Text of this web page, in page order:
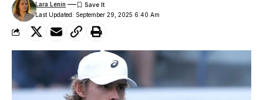
Last Updated: September 29, 2025 6:40 Am
Lara Lenin